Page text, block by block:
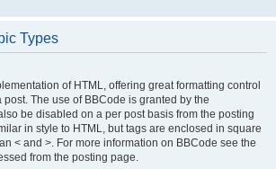
Types
of HTML, offering great formatting control
The use of BBCode is granted by the
be disabled on a per post basis from the posting
in style to HTML, but tags are enclosed in square
< and >. For more information on BBCode see the
from the posting page.